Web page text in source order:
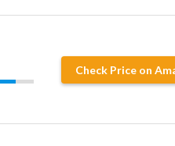
Check Price on